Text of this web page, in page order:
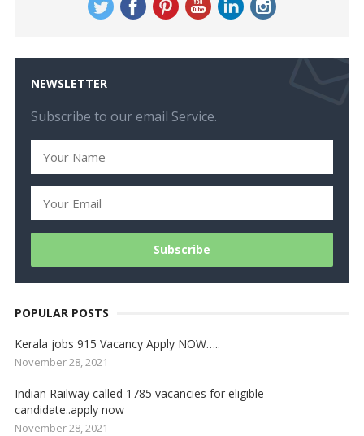
NEWSLETTER
Subscribe to our email Service.
POPULAR POSTS
Kerala jobs 915 Vacancy Apply NOW…..
November 28, 2021
Indian Railway called 1785 vacancies for eligible
candidate..apply now
November 28, 2021